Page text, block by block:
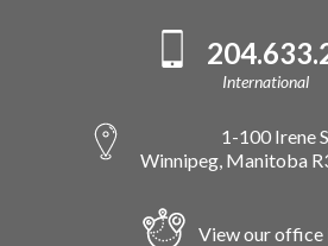
International
1-100 Irene
Winnipeg, Manitoba
View our office